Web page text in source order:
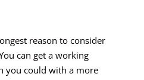
reason to consider
can get a working
you could with a more